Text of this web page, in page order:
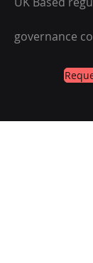
governance